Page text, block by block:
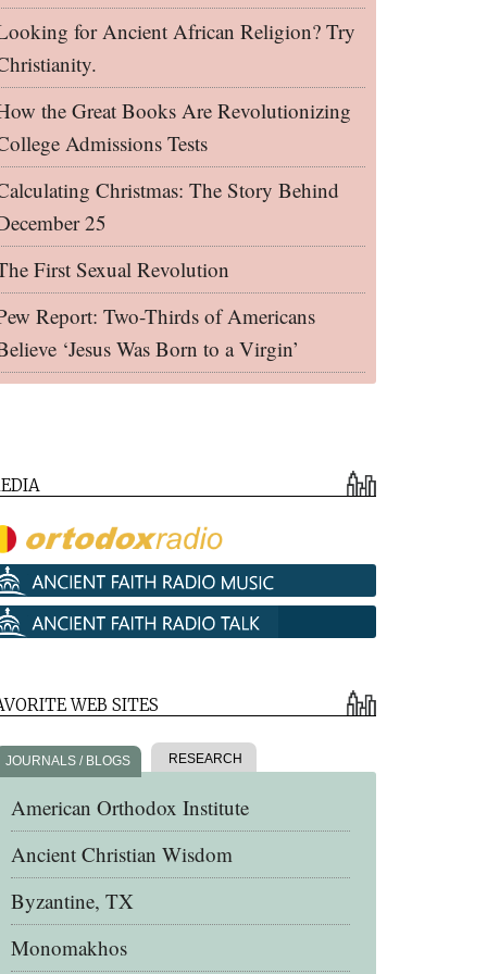
for Ancient African Religion? Try
the Great Books Are Revolutionizing
Admissions Tests
Christmas: The Story Behind
25
First Sexual Revolution
Report: Two-Thirds of Americans
‘Jesus Was Born to a Virgin’
WEB SITES
JOURNALS / BLOGS RESEARCH
American Orthodox Institute
Ancient Christian Wisdom
Byzantine, TX
Monomakhos